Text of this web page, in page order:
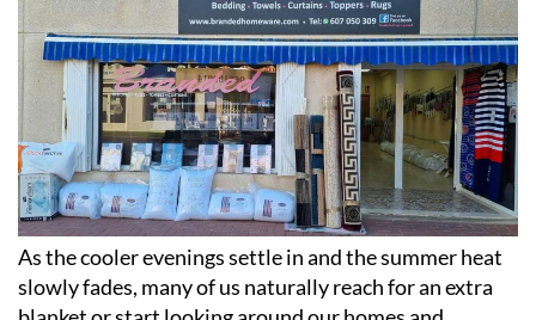
As the cooler evenings settle in and the summer heat
slowly fades, many of us naturally reach for an extra
blanket or start looking around our homes and
thinking about ways to bring a little more warmth and